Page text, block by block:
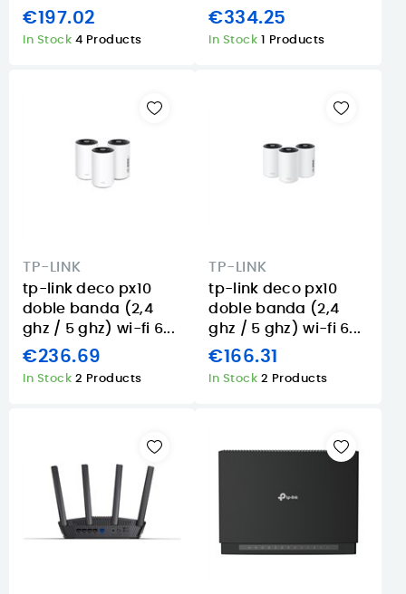
€197.02
In Stock 4 Products
€334.25
In Stock 1 Products
TP-LINK
tp-link deco px10
doble banda (2,4
ghz / 5 ghz) wi-fi 6...
€236.69
In Stock 2 Products
TP-LINK
tp-link deco px10
doble banda (2,4
ghz / 5 ghz) wi-fi 6...
€166.31
In Stock 2 Products